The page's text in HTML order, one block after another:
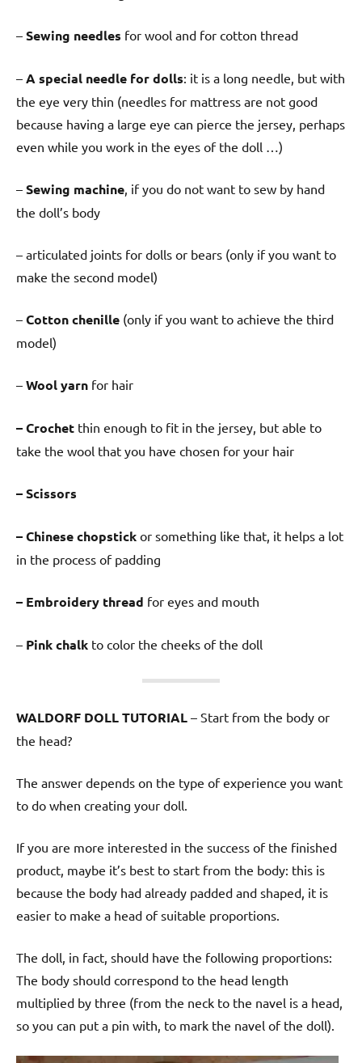
– Sewing needles for wool and for cotton thread
– A special needle for dolls: it is a long needle, but with
the eye very thin (needles for mattress are not good
because having a large eye can pierce the jersey, perhaps
even while you work in the eyes of the doll …)
– Sewing machine , if you do not want to sew by hand
the doll’s body
– articulated joints for dolls or bears (only if you want to
make the second model)
– Cotton chenille (only if you want to achieve the third
model)
– Wool yarn for hair
– Crochet thin enough to fit in the jersey, but able to
take the wool that you have chosen for your hair
– Scissors
– Chinese chopstick or something like that, it helps a lot
in the process of padding
– Embroidery thread for eyes and mouth
– Pink chalk to color the cheeks of the doll
WALDORF DOLL TUTORIAL – Start from the body or
the head?
The answer depends on the type of experience you want
to do when creating your doll.
If you are more interested in the success of the finished
product, maybe it’s best to start from the body: this is
because the body had already padded and shaped, it is
easier to make a head of suitable proportions.
The doll, in fact, should have the following proportions:
The body should correspond to the head length
multiplied by three (from the neck to the navel is a head,
so you can put a pin with, to mark the navel of the doll).